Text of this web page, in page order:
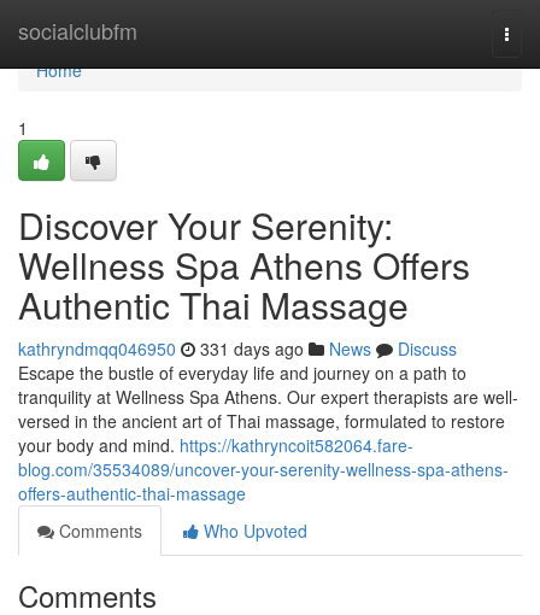
socialclubfm
Home
Home
1
Discover Your Serenity:
Wellness Spa Athens Offers
Authentic Thai Massage
kathryndmqq046950 331 days ago News
Discuss
Escape the bustle of everyday life and journey on a path to
tranquility at Wellness Spa Athens. Our expert therapists are well-
versed in the ancient art of Thai massage, formulated to restore
your body and mind. https://kathryncoit582064.fare-
blog.com/35534089/uncover-your-serenity-wellness-spa-athens-
offers-authentic-thai-massage
Comments
Who Upvoted
Comments